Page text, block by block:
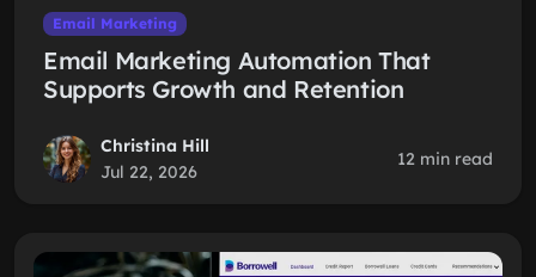
Email Marketing
Email Marketing Automation That
Supports Growth and Retention
Christina Hill
Jul 22, 2026
12 min read